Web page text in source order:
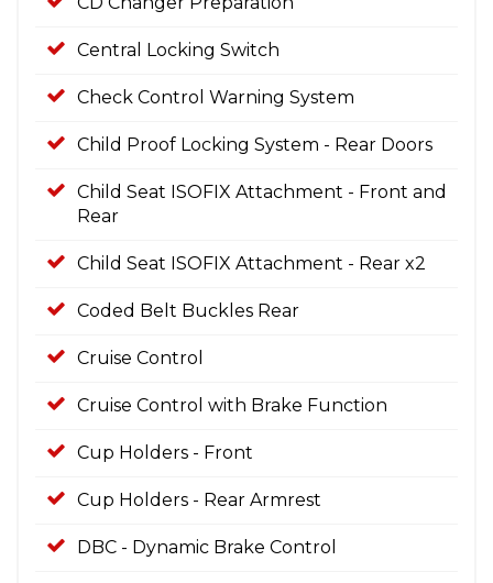
Central Locking Switch
Check Control Warning System
Child Proof Locking System - Rear Doors
Child Seat ISOFIX Attachment - Front and
Rear
Child Seat ISOFIX Attachment - Rear x2
Coded Belt Buckles Rear
Cruise Control
Cruise Control with Brake Function
Cup Holders - Front
Cup Holders - Rear Armrest
DBC - Dynamic Brake Control